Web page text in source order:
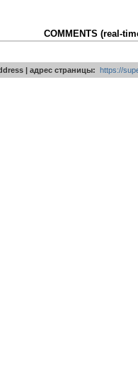
COMMENTS (real-
| адрес страницы: https://